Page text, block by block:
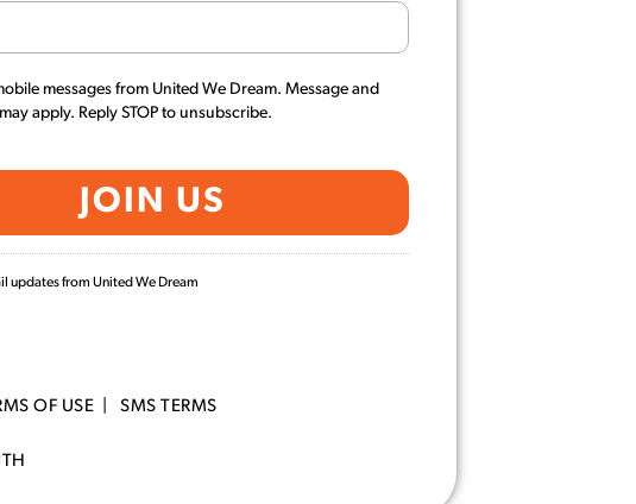
messages from United We Dream. Message and
apply. Reply STOP to unsubscribe.
updates from United We Dream
OF USE SMS TERMS